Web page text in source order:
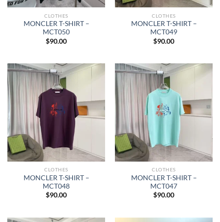
CLOTHES
MONCLER T-SHIRT –
MCT050
$90.00
CLOTHES
MONCLER T-SHIRT –
MCT049
$90.00
CLOTHES
MONCLER T-SHIRT –
MCT048
$90.00
CLOTHES
MONCLER T-SHIRT –
MCT047
$90.00